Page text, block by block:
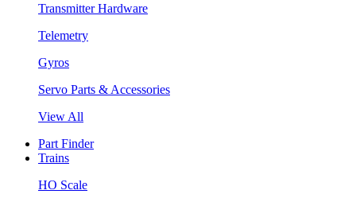
Transmitter Hardware
Telemetry
Gyros
Servo Parts & Accessories
View All
Part Finder
Trains
HO Scale